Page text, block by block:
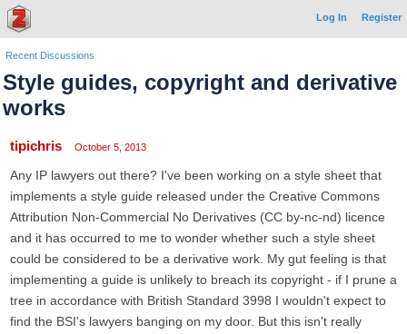
Log In Register
Recent Discussions
Style guides, copyright and derivative
works
tipichris October 5, 2013
Any IP lawyers out there? I've been working on a style sheet that
implements a style guide released under the Creative Commons
Attribution Non-Commercial No Derivatives (CC by-nc-nd) licence
and it has occurred to me to wonder whether such a style sheet
could be considered to be a derivative work. My gut feeling is that
implementing a guide is unlikely to breach its copyright - if I prune a
tree in accordance with British Standard 3998 I wouldn't expect to
find the BSI's lawyers banging on my door. But this isn't really